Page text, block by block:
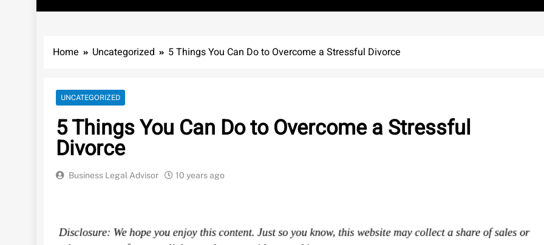
Home Uncategorized 5 Things You Can Do to Overcome a Stressful Divorce
UNCATEGORIZED
5 Things You Can Do to Overcome a Stressful
Divorce
Business Legal Advisor 10 years ago